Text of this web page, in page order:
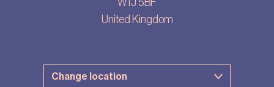
W1J 5BF
United Kingdom